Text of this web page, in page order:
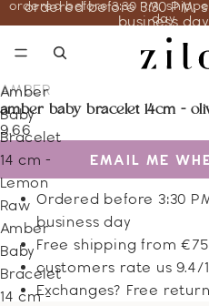
ordered before 3:30 PM,
day
ordered before 3:30 PM,
business day
Amber
Baby
Bracelet
14 cm -
Lemon
Raw
Amber
Baby
Bracelet
14 cm -
AMBER
amber baby bracelet 14cm -
9.66
EMAIL ME
Ordered before 3:30
business day
Free shipping from
customers rate us 9.4/
Exchanges? Free